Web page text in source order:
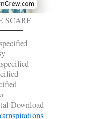
SCARF
Download